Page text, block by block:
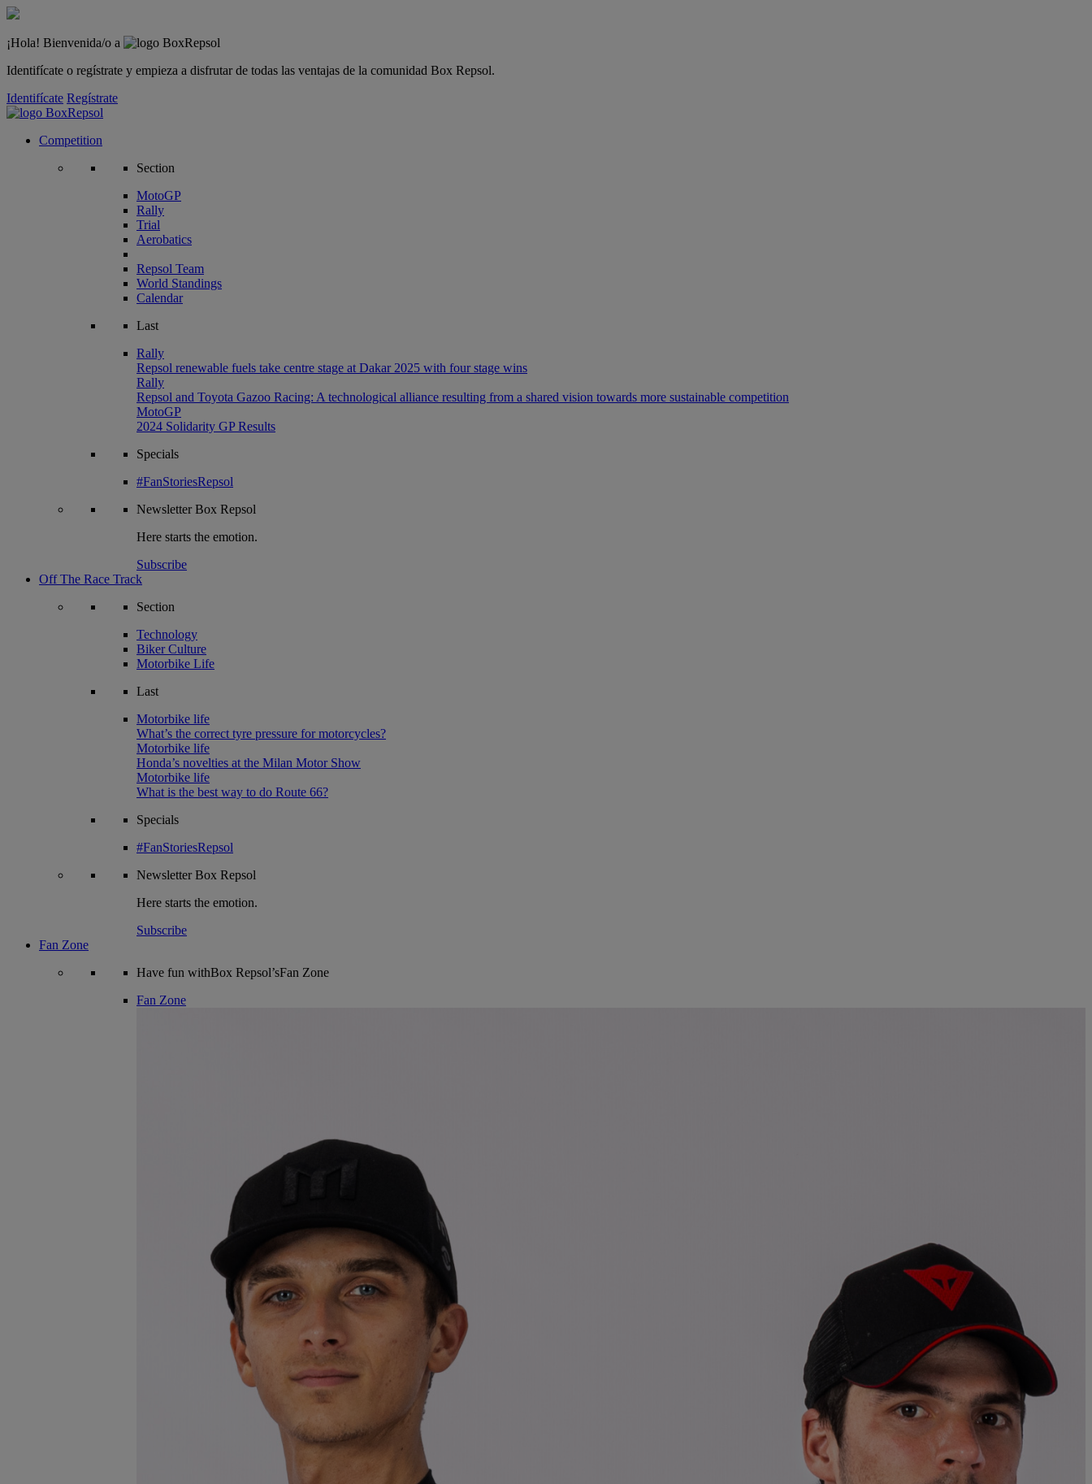
¡Hola! Bienvenida/o a
Identifícate o regístrate y empieza a disfrutar de todas las ventajas de la comunidad Box Repsol.
Identifícate Regístrate
Competition
Section
MotoGP
Rally
Trial
Aerobatics
Repsol Team
World Standings
Calendar
Last
Rally
Repsol renewable fuels take centre stage at Dakar 2025 with four stage wins
Rally
Repsol and Toyota Gazoo Racing: A technological alliance resulting from a shared vision towards more sustainable competition
MotoGP
2024 Solidarity GP Results
Specials
#FanStoriesRepsol
NewsletterBox Repsol
Here starts the emotion.
Subscribe
Off The Race Track
Section
Technology
Biker Culture
Motorbike Life
Last
Motorbike life
What’s the correct tyre pressure for motorcycles?
Motorbike life
Honda’s novelties at the Milan Motor Show
Motorbike life
What is the best way to do Route 66?
Specials
#FanStoriesRepsol
NewsletterBox Repsol
Here starts the emotion.
Subscribe
Fan Zone
Have fun withBox Repsol’sFan Zone
Fan Zone